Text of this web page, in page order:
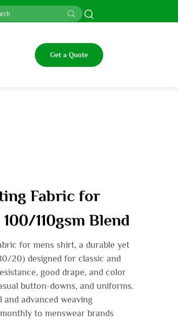
Get a Quote
Fabric for
110gsm Blend
for mens shirt, a durable yet
20) designed for classic and
good drape, and color
button-downs, and uniforms.
advanced weaving
to menswear brands